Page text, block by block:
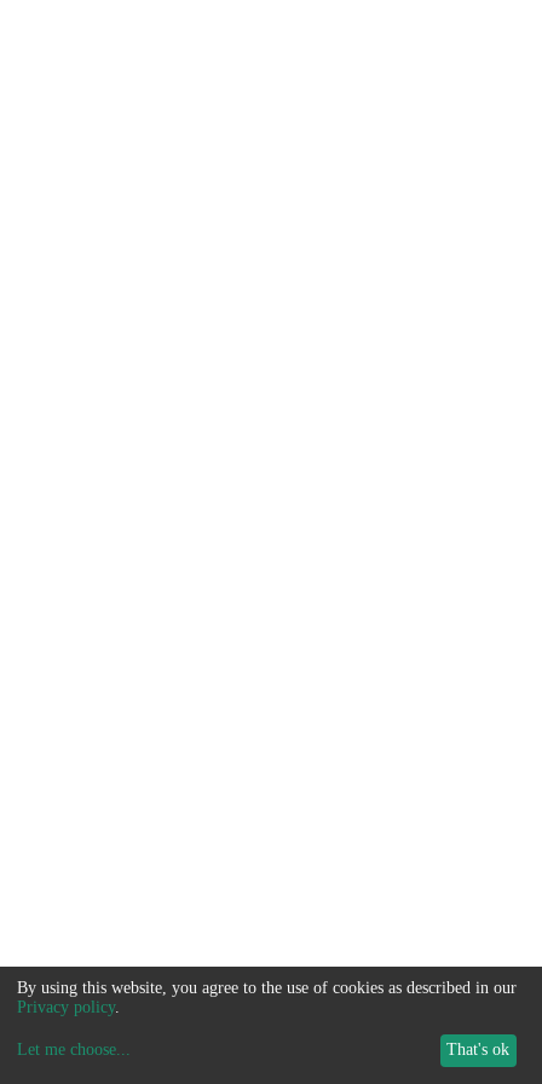
By using this website, you agree to the use of cookies as described in our
Privacy policy.
Let me choose... That's ok